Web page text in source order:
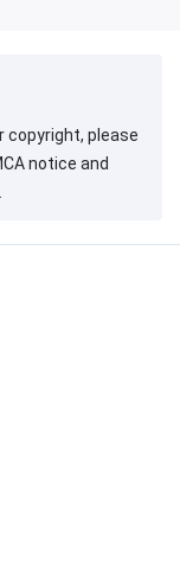
copyright, please
notice and
.